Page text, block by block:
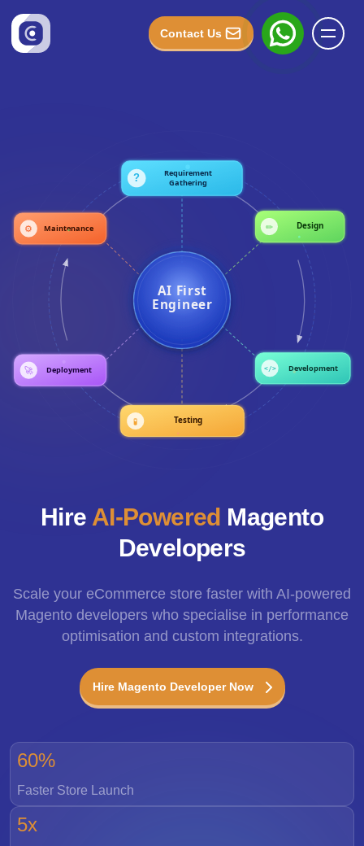
Contact Us
Hire AI-Powered Magento
Developers
Scale your eCommerce store faster with AI-powered
Magento developers who specialise in performance
optimisation and custom integrations.
Hire Magento Developer Now
60%
Faster Store Launch
5x